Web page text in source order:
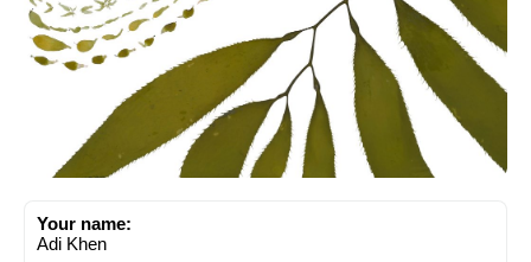
Your name:
Adi Khen